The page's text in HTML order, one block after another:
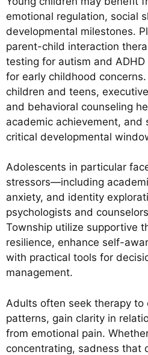
emotional regulation, social
developmental milestones.
parent-child interaction
testing for autism and
for early childhood
children and teens,
and behavioral counseling
academic achievement, and
critical developmental
Adolescents in particular
stressors—including
anxiety, and identity
psychologists and
Township utilize supportive
resilience, enhance self-
with practical tools for
management.
Adults often seek therapy to
patterns, gain clarity in
from emotional pain.
concentrating, sadness that